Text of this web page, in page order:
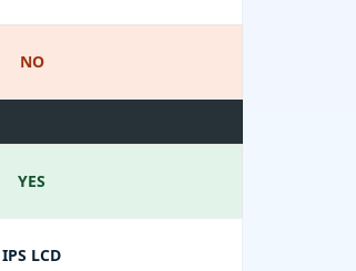
NO
YES
IPS LCD